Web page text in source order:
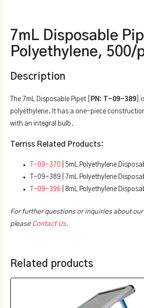
7mL Disposable
Polyethylene, 500/
Description
The 7mL Disposable Pipet [ PN: T-09-389 ]
polyethylene. It has a one-piece
with an integral bulb.
Terriss Related Products:
T-09-370 | 5mL Polyethylene
T-09-389 | 7mL Polyethylene
T-09-396 | 8mL Polyethylene
For further questions or inquiries about
please Contact Us.
Related products